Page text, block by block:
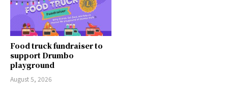
Food truck fundraiser to
support Drumbo
playground
August 5, 2026